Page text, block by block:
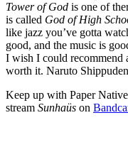
Tower of God is one of
is called God of High
like jazz you’ve gotta
good, and the music is
I wish I could recommend
worth it. Naruto
Keep up with Paper
stream Sunhaüs on